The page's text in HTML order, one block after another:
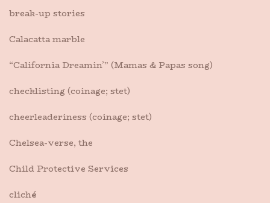
break-up stories
Calacatta marble
“California Dreamin’” (Mamas & Papas song)
checklisting (coinage; stet)
cheerleaderiness (coinage; stet)
Chelsea-verse, the
Child Protective Services
cliché